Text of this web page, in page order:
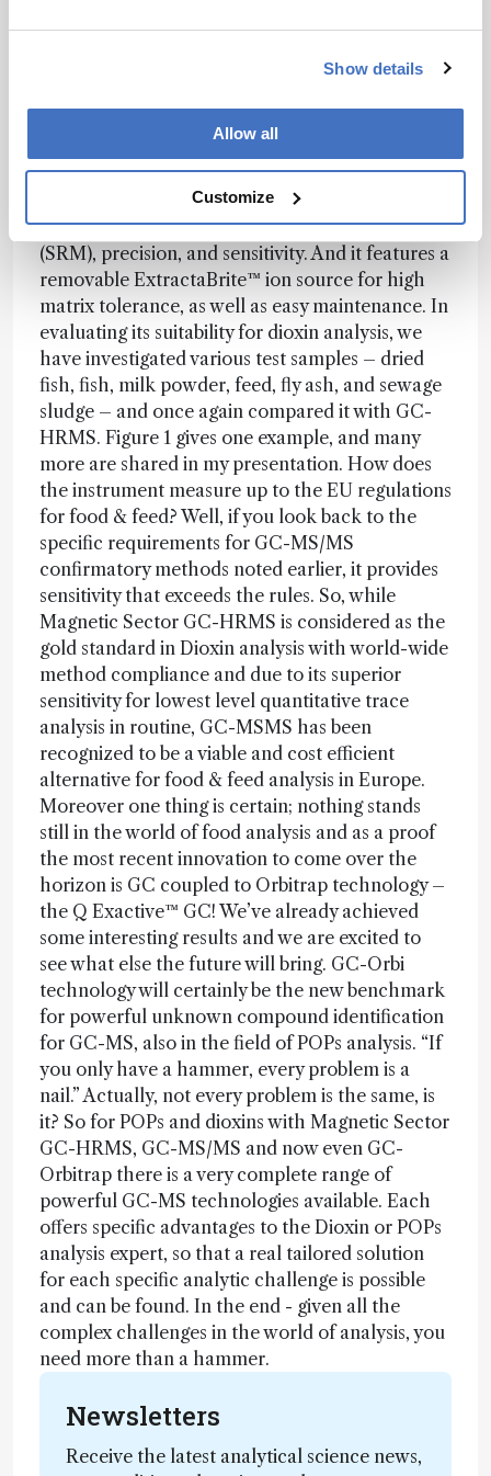
Show details
Allow all
Customize
Pushing boundaries, solving problems
quadrupole GC-MS. It is a fast collision cell
instrument with proprietary EvoCell technology
for high-speed selected reaction monitoring
(SRM), precision, and sensitivity. And it features a
removable ExtractaBrite™ ion source for high
matrix tolerance, as well as easy maintenance. In
evaluating its suitability for dioxin analysis, we
have investigated various test samples – dried
fish, fish, milk powder, feed, fly ash, and sewage
sludge – and once again compared it with GC-
HRMS. Figure 1 gives one example, and many
more are shared in my presentation. How does
the instrument measure up to the EU regulations
for food & feed? Well, if you look back to the
specific requirements for GC-MS/MS
confirmatory methods noted earlier, it provides
sensitivity that exceeds the rules. So, while
Magnetic Sector GC-HRMS is considered as the
gold standard in Dioxin analysis with world-wide
method compliance and due to its superior
sensitivity for lowest level quantitative trace
analysis in routine, GC-MSMS has been
recognized to be a viable and cost efficient
alternative for food & feed analysis in Europe.
Moreover one thing is certain; nothing stands
still in the world of food analysis and as a proof
the most recent innovation to come over the
horizon is GC coupled to Orbitrap technology –
the Q Exactive™ GC! We’ve already achieved
some interesting results and we are excited to
see what else the future will bring. GC-Orbi
technology will certainly be the new benchmark
for powerful unknown compound identification
for GC-MS, also in the field of POPs analysis. “If
you only have a hammer, every problem is a
nail.” Actually, not every problem is the same, is
it? So for POPs and dioxins with Magnetic Sector
GC-HRMS, GC-MS/MS and now even GC-
Orbitrap there is a very complete range of
powerful GC-MS technologies available. Each
offers specific advantages to the Dioxin or POPs
analysis expert, so that a real tailored solution
for each specific analytic challenge is possible
and can be found. In the end - given all the
complex challenges in the world of analysis, you
need more than a hammer.
Newsletters
Receive the latest analytical science news,